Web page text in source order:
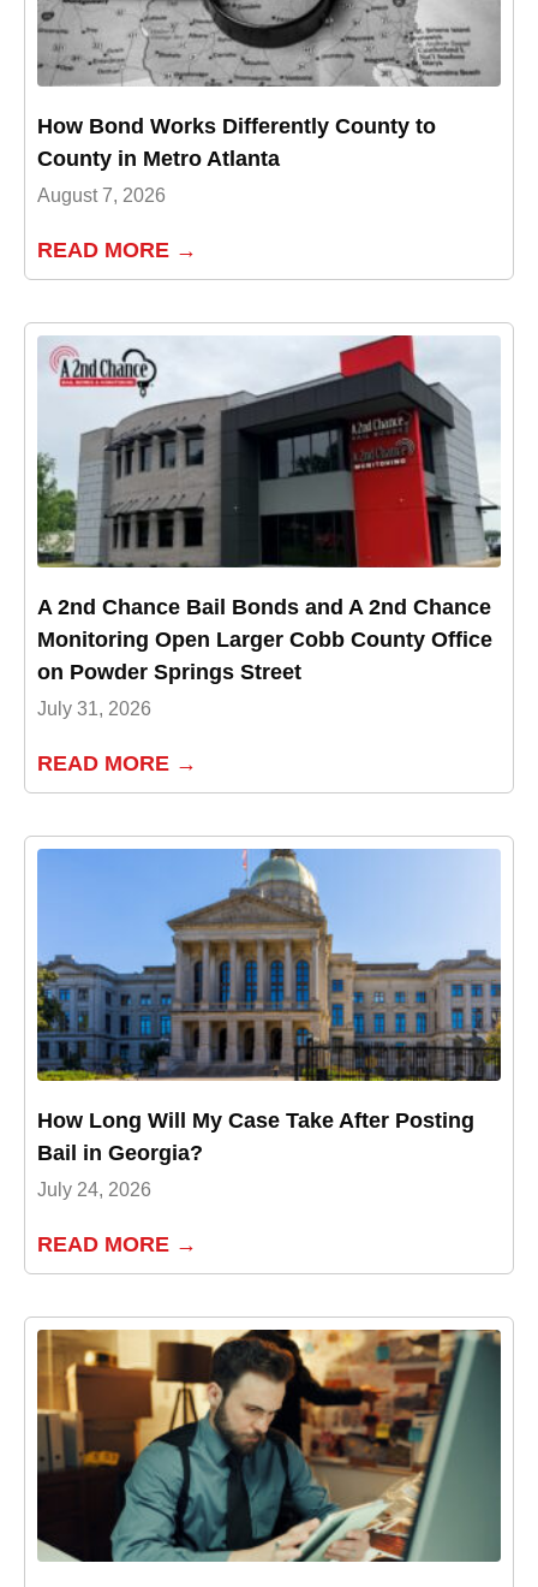
How Bond Works Differently County to
County in Metro Atlanta
August 7, 2026
READ MORE →
A 2nd Chance Bail Bonds and A 2nd Chance
Monitoring Open Larger Cobb County Office
on Powder Springs Street
July 31, 2026
READ MORE →
How Long Will My Case Take After Posting
Bail in Georgia?
July 24, 2026
READ MORE →